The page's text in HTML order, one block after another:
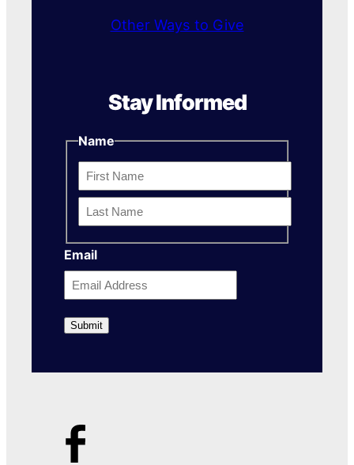
Other Ways to Give
Stay Informed
Name
First
Name
Name
Email